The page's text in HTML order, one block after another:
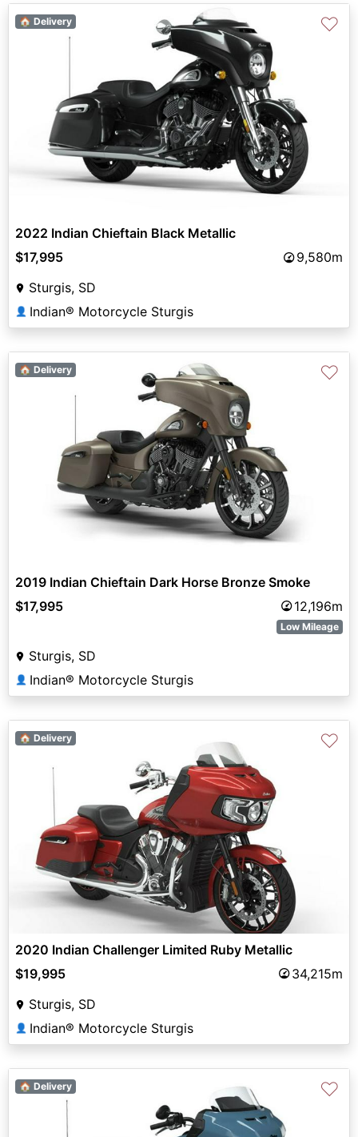
🏠 Delivery ♡
2022 Indian Chieftain Black Metallic
$17,995
9,580m
Sturgis, SD
👤 Indian® Motorcycle Sturgis
🏠 Delivery ♡
2019 Indian Chieftain Dark Horse Bronze Smoke
$17,995
12,196m
Low Mileage
Sturgis, SD
👤 Indian® Motorcycle Sturgis
🏠 Delivery ♡
2020 Indian Challenger Limited Ruby Metallic
$19,995
34,215m
Sturgis, SD
👤 Indian® Motorcycle Sturgis
🏠 Delivery ♡